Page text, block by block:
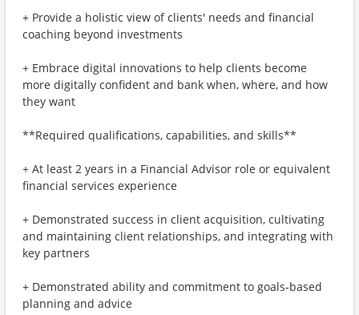
+ Provide a holistic view of clients' needs and financial
coaching beyond investments
+ Embrace digital innovations to help clients become
more digitally confident and bank when, where, and how
they want
**Required qualifications, capabilities, and skills**
+ At least 2 years in a Financial Advisor role or equivalent
financial services experience
+ Demonstrated success in client acquisition, cultivating
and maintaining client relationships, and integrating with
key partners
+ Demonstrated ability and commitment to goals-based
planning and advice